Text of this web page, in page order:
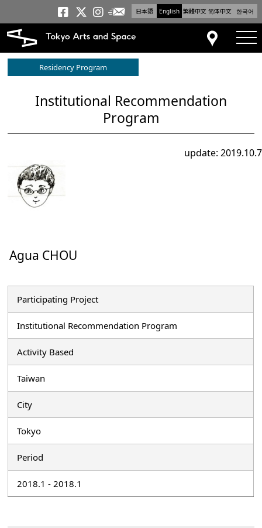
日本語 English 繁體中文 简体中文 한국어
Tokyo Arts and
Tokyo Arts and
Tokyo Arts and
Newsletter
Access
Residency Program
Institutional Recommendation
Program
update: 2019.10.7
Agua CHOU
Participating Project
Institutional Recommendation Program
Activity Based
Taiwan
City
Tokyo
Period
2018.1 - 2018.1